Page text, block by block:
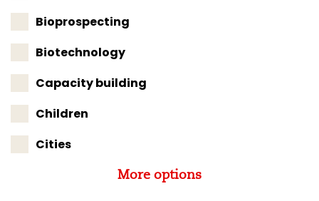
Bioprospecting
Biotechnology
Capacity building
Children
Cities
More options